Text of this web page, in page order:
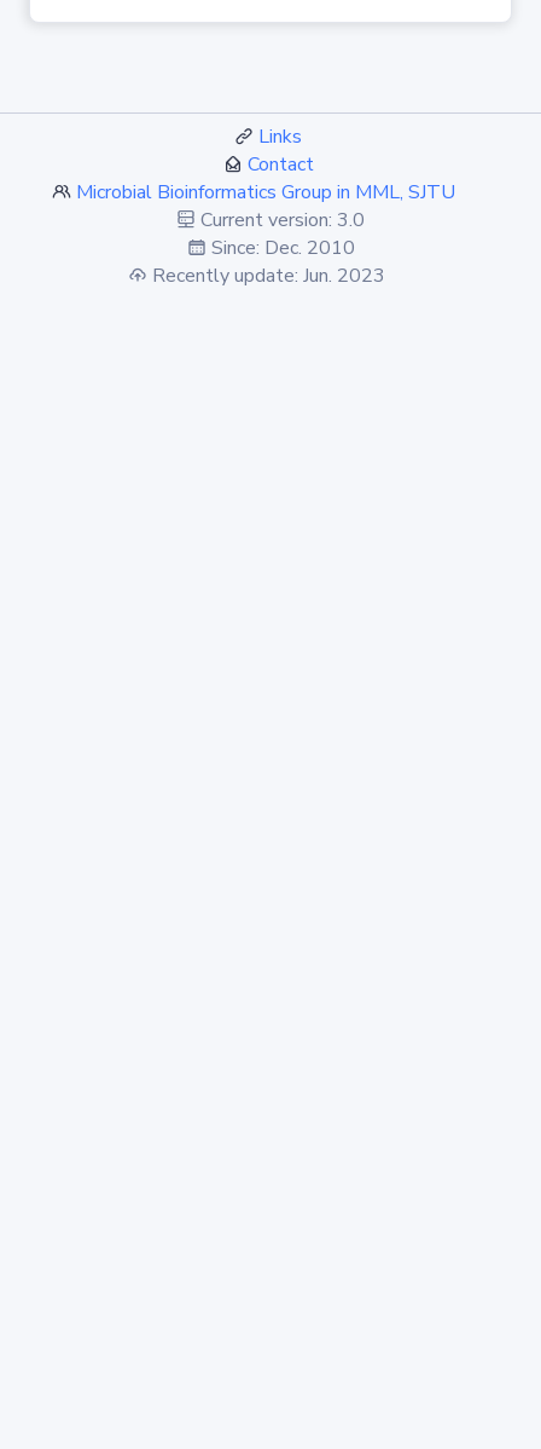
Links
Contact
Microbial Bioinformatics Group in MML, SJTU
Current version: 3.0
Since: Dec. 2010
Recently update: Jun. 2023